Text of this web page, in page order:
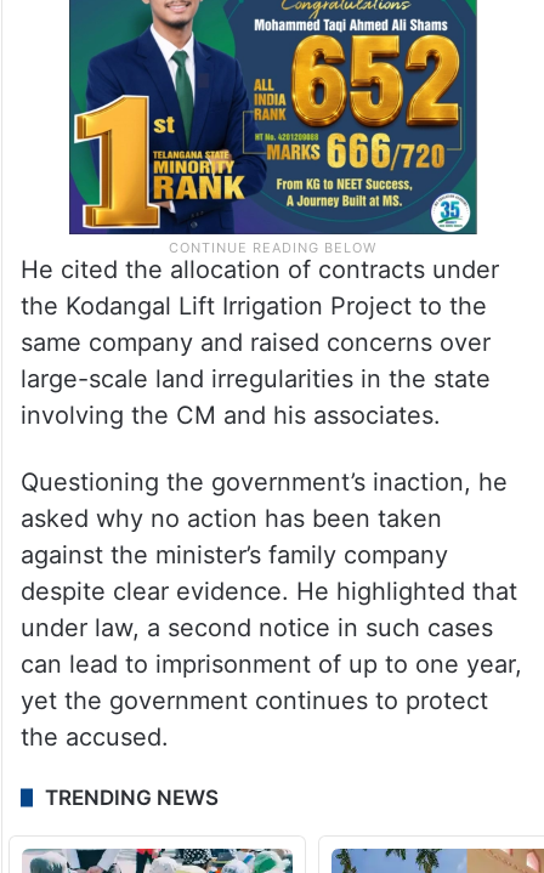
He cited the allocation of contracts under
the Kodangal Lift Irrigation Project to the
same company and raised concerns over
large-scale land irregularities in the state
involving the CM and his associates.
Questioning the government’s inaction, he
asked why no action has been taken
against the minister’s family company
despite clear evidence. He highlighted that
under law, a second notice in such cases
can lead to imprisonment of up to one year,
yet the government continues to protect
the accused.
TRENDING NEWS